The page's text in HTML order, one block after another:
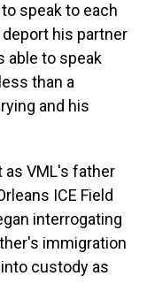
speak to each
his partner
able to speak
than a
and his
as VML's father
ICE Field
interrogating
immigration
custody as